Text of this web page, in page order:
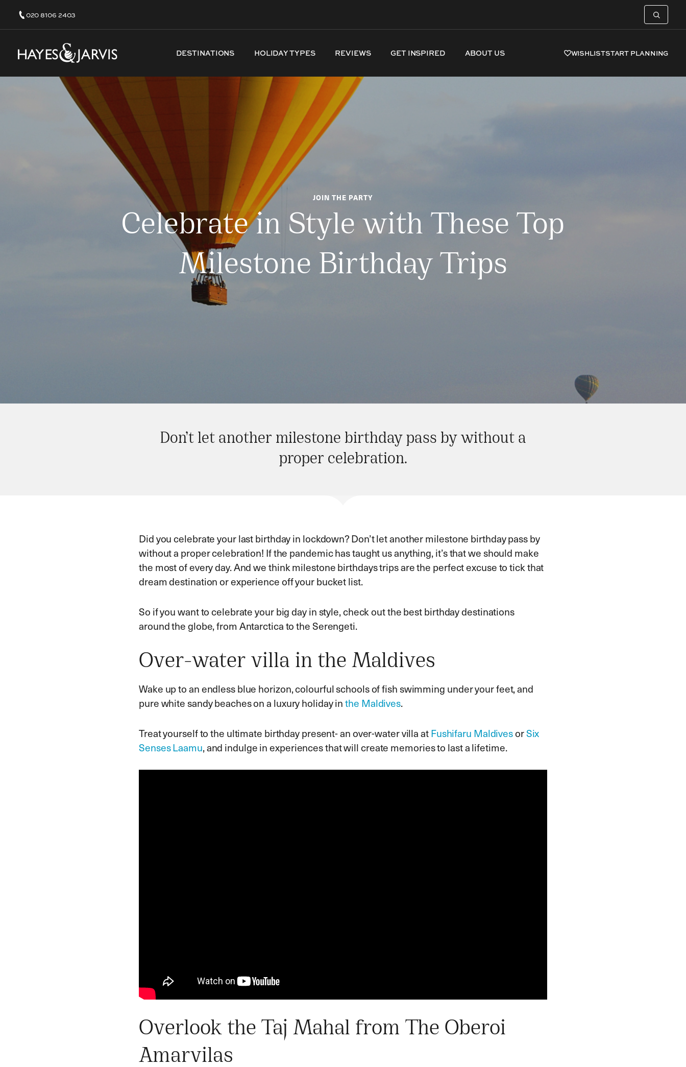
020 8106 2403
DESTINATIONS HOLIDAY TYPES REVIEWS GET INSPIRED ABOUT US WISHLISTSTART PLANNING
JOIN THE PARTY
Celebrate in Style with These Top
Milestone Birthday Trips
Don’t let another milestone birthday pass by without a
proper celebration.
Did you celebrate your last birthday in lockdown? Don’t let another milestone birthday pass by
without a proper celebration! If the pandemic has taught us anything, it’s that we should make
the most of every day. And we think milestone birthdays trips are the perfect excuse to tick that
dream destination or experience off your bucket list.
So if you want to celebrate your big day in style, check out the best birthday destinations
around the globe, from Antarctica to the Serengeti.
Over-water villa in the Maldives
Wake up to an endless blue horizon, colourful schools of fish swimming under your feet, and
pure white sandy beaches on a luxury holiday inthe Maldives.
Treat yourself to the ultimate birthday present- an over-water villa atFushifaru MaldivesorSix
Senses Laamu, and indulge in experiences that will create memories to last a lifetime.
Overlook the Taj Mahal from The Oberoi
Amarvilas